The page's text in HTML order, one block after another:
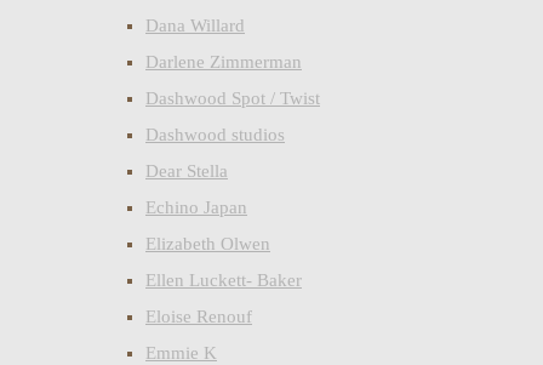
Dana Willard
Darlene Zimmerman
Dashwood Spot / Twist
Dashwood studios
Dear Stella
Echino Japan
Elizabeth Olwen
Ellen Luckett- Baker
Eloise Renouf
Emmie K